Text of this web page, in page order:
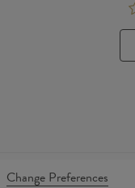
Change Preferences